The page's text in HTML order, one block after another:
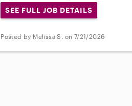
SEE FULL JOB DETAILS
Posted by Melissa S. on 7/21/2026